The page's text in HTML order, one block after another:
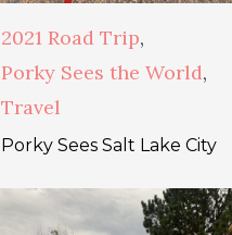
2021 Road Trip,
Porky Sees the World,
Travel
Porky Sees Salt Lake City